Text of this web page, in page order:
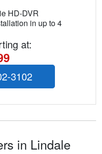
HD-DVR
in up to 4
at:
3102
in Lindale